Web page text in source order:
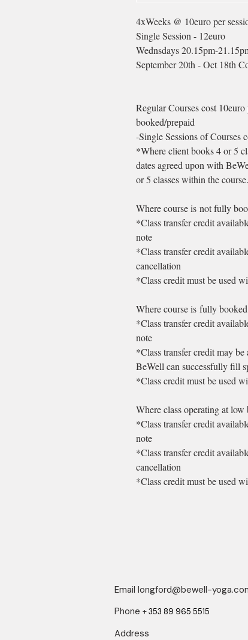
4xWeeks @ 10euro per
Single Session - 12euro
Wednsdays 20.15pm-
September 20th - Oct 18th
Regular Courses cost
booked/prepaid
-Single Sessions of Courses
*Where client books 4 or 5
dates agreed upon with
or 5 classes within the course.
Where course is not fully
*Class transfer credit
note
*Class transfer credit
cancellation
*Class credit must be used
Where course is fully booked
*Class transfer credit
note
*Class transfer credit may
BeWell can successfully fill
*Class credit must be used
Where class operating at
*Class transfer credit
note
*Class transfer credit
cancellation
*Class credit must be used
Email longford@bewell-
Phone +353 89 965 5515
Address